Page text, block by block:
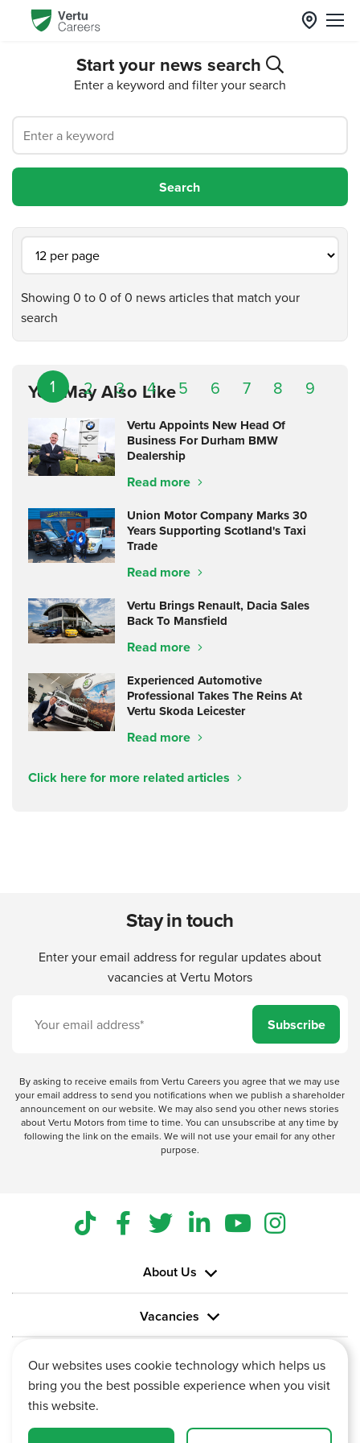
Start your news search
Enter a keyword and filter your search
Showing 0 to 0 of 0 news articles that match your
search
1 2 3 4 5 6 7 8 9
You May Also Like
Vertu Appoints New Head Of
Business For Durham BMW
Dealership
Read more
Union Motor Company Marks 30
Years Supporting Scotland's Taxi
Trade
Read more
Vertu Brings Renault, Dacia Sales
Back To Mansfield
Read more
Experienced Automotive
Professional Takes The Reins At
Vertu Skoda Leicester
Read more
Click here for more related articles
Stay in touch
Enter your email address for regular updates about
vacancies at Vertu Motors
Subscribe
By asking to receive emails from Vertu Careers you agree that we may use
your email address to send you notifications when we publish a shareholder
announcement on our website. We may also send you other news stories
about Vertu Motors from time to time. You can unsubscribe at any time by
following the link on the emails. We will not use your email for any other
purpose.
About Us
Vacancies
Information
Our websites uses cookie technology which helps us
bring you the best possible experience when you visit
this website.